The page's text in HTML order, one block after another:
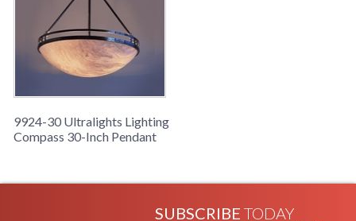
9924-30 Ultralights Lighting
Compass 30-Inch Pendant
SUBSCRIBE TODAY